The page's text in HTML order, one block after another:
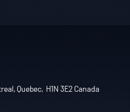
Quebec, H1N 3E2 Canada